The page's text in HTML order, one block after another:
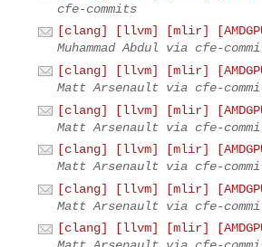
cfe-commits
[clang] [llvm] [mlir]
Muhammad Abdul via cfe-
[clang] [llvm] [mlir]
Matt Arsenault via cfe-
[clang] [llvm] [mlir]
Matt Arsenault via cfe-
[clang] [llvm] [mlir]
Matt Arsenault via cfe-
[clang] [llvm] [mlir]
Matt Arsenault via cfe-
[clang] [llvm] [mlir]